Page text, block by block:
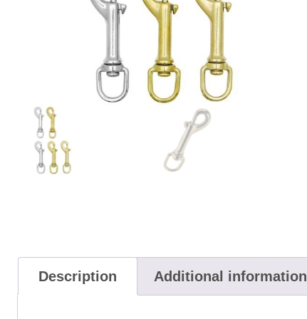
Description Additional information